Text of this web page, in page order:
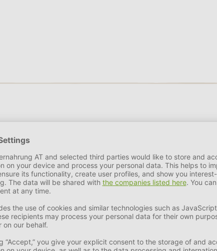
leader in high quality beds, mattresses and accessories for
to all kinds of practical problems with beautiful fabrics
and mattresses as well as cosy baskets in trendy colours